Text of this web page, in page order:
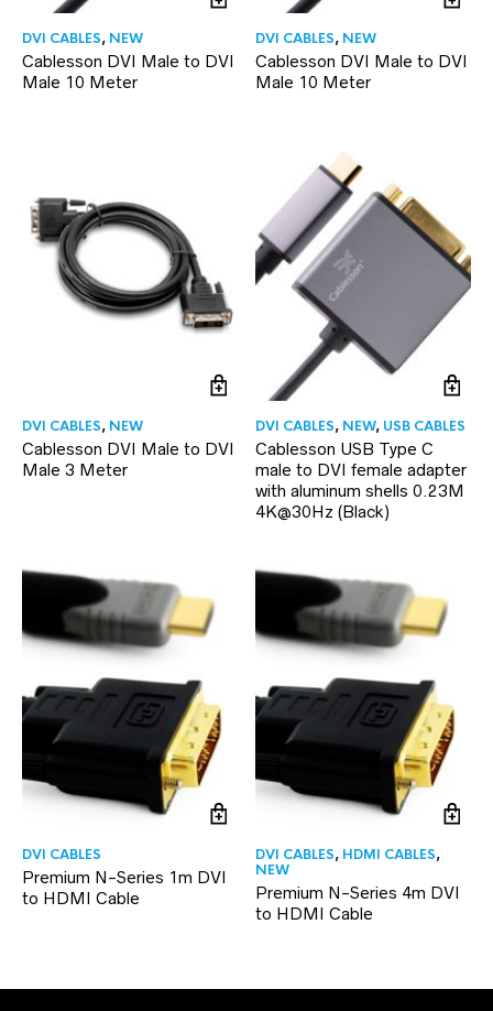
DVI CABLES, NEW
Cablesson DVI Male to DVI
Male 10 Meter
DVI CABLES, NEW
Cablesson DVI Male to DVI
Male 10 Meter
DVI CABLES, NEW
Cablesson DVI Male to DVI
Male 3 Meter
DVI CABLES, NEW, USB CABLES
Cablesson USB Type C
male to DVI female adapter
with aluminum shells 0.23M
4K@30Hz (Black)
DVI CABLES
Premium N-Series 1m DVI
to HDMI Cable
DVI CABLES, HDMI CABLES,
NEW
Premium N-Series 4m DVI
to HDMI Cable